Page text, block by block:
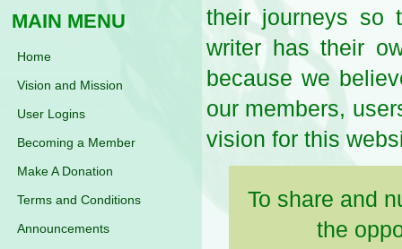
MAIN MENU
Home
Vision and Mission
User Logins
Becoming a Member
Make A Donation
Terms and Conditions
Announcements
their journeys so
writer has their
because we
our members,
vision for this
To share and
the